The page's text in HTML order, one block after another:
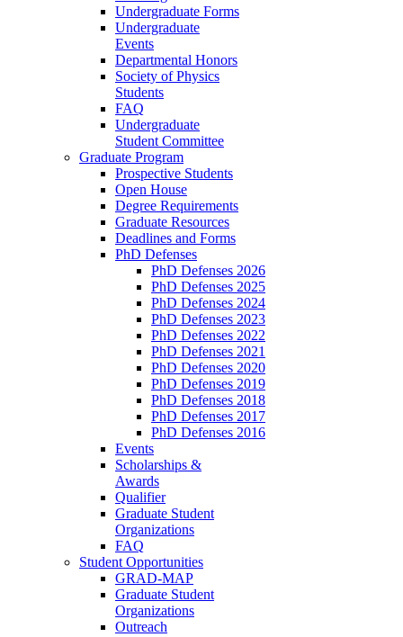
Undergraduate Forms
Undergraduate
Events
Departmental Honors
Society of Physics
Students
FAQ
Undergraduate
Student Committee
Graduate Program
Prospective Students
Open House
Degree Requirements
Graduate Resources
Deadlines and Forms
PhD Defenses
PhD Defenses 2026
PhD Defenses 2025
PhD Defenses 2024
PhD Defenses 2023
PhD Defenses 2022
PhD Defenses 2021
PhD Defenses 2020
PhD Defenses 2019
PhD Defenses 2018
PhD Defenses 2017
PhD Defenses 2016
Events
Scholarships &
Awards
Qualifier
Graduate Student
Organizations
FAQ
Student Opportunities
GRAD-MAP
Graduate Student
Organizations
Outreach